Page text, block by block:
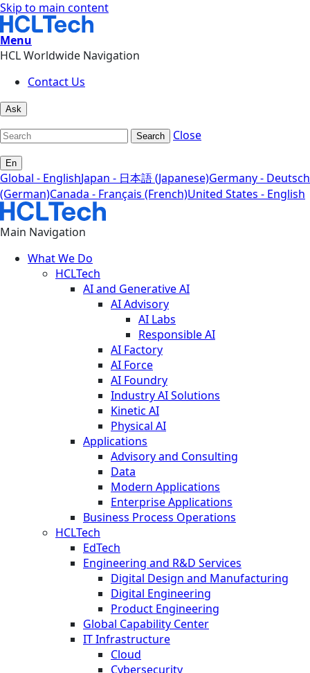
Skip to main content
Menu
HCL Worldwide Navigation
Contact Us
Ask
Search Close
En
Global - EnglishJapan - 日本語 (Japanese)Germany - Deutsch
(German)Canada - Français (French)United States - English
Main Navigation
What We Do
HCLTech
AI and Generative AI
AI Advisory
AI Labs
Responsible AI
AI Factory
AI Force
AI Foundry
Industry AI Solutions
Kinetic AI
Physical AI
Applications
Advisory and Consulting
Data
Modern Applications
Enterprise Applications
Business Process Operations
HCLTech
EdTech
Engineering and R&D Services
Digital Design and Manufacturing
Digital Engineering
Product Engineering
Global Capability Center
IT Infrastructure
Cloud
Cybersecurity